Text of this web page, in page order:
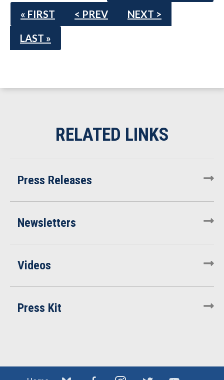
« FIRST
< PREV
NEXT >
LAST »
Press Releases
Newsletters
Videos
Press Kit